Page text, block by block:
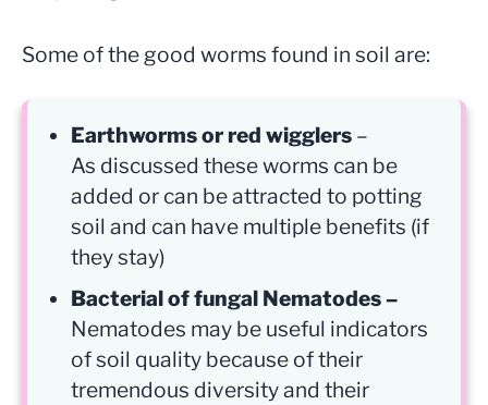
Some of the good worms found in soil are:
Earthworms or red wigglers –
As discussed these worms can be
added or can be attracted to potting
soil and can have multiple benefits (if
they stay)
Bacterial of fungal Nematodes –
Nematodes may be useful indicators
of soil quality because of their
tremendous diversity and their